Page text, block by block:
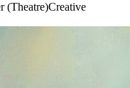
(Theatre)Creative